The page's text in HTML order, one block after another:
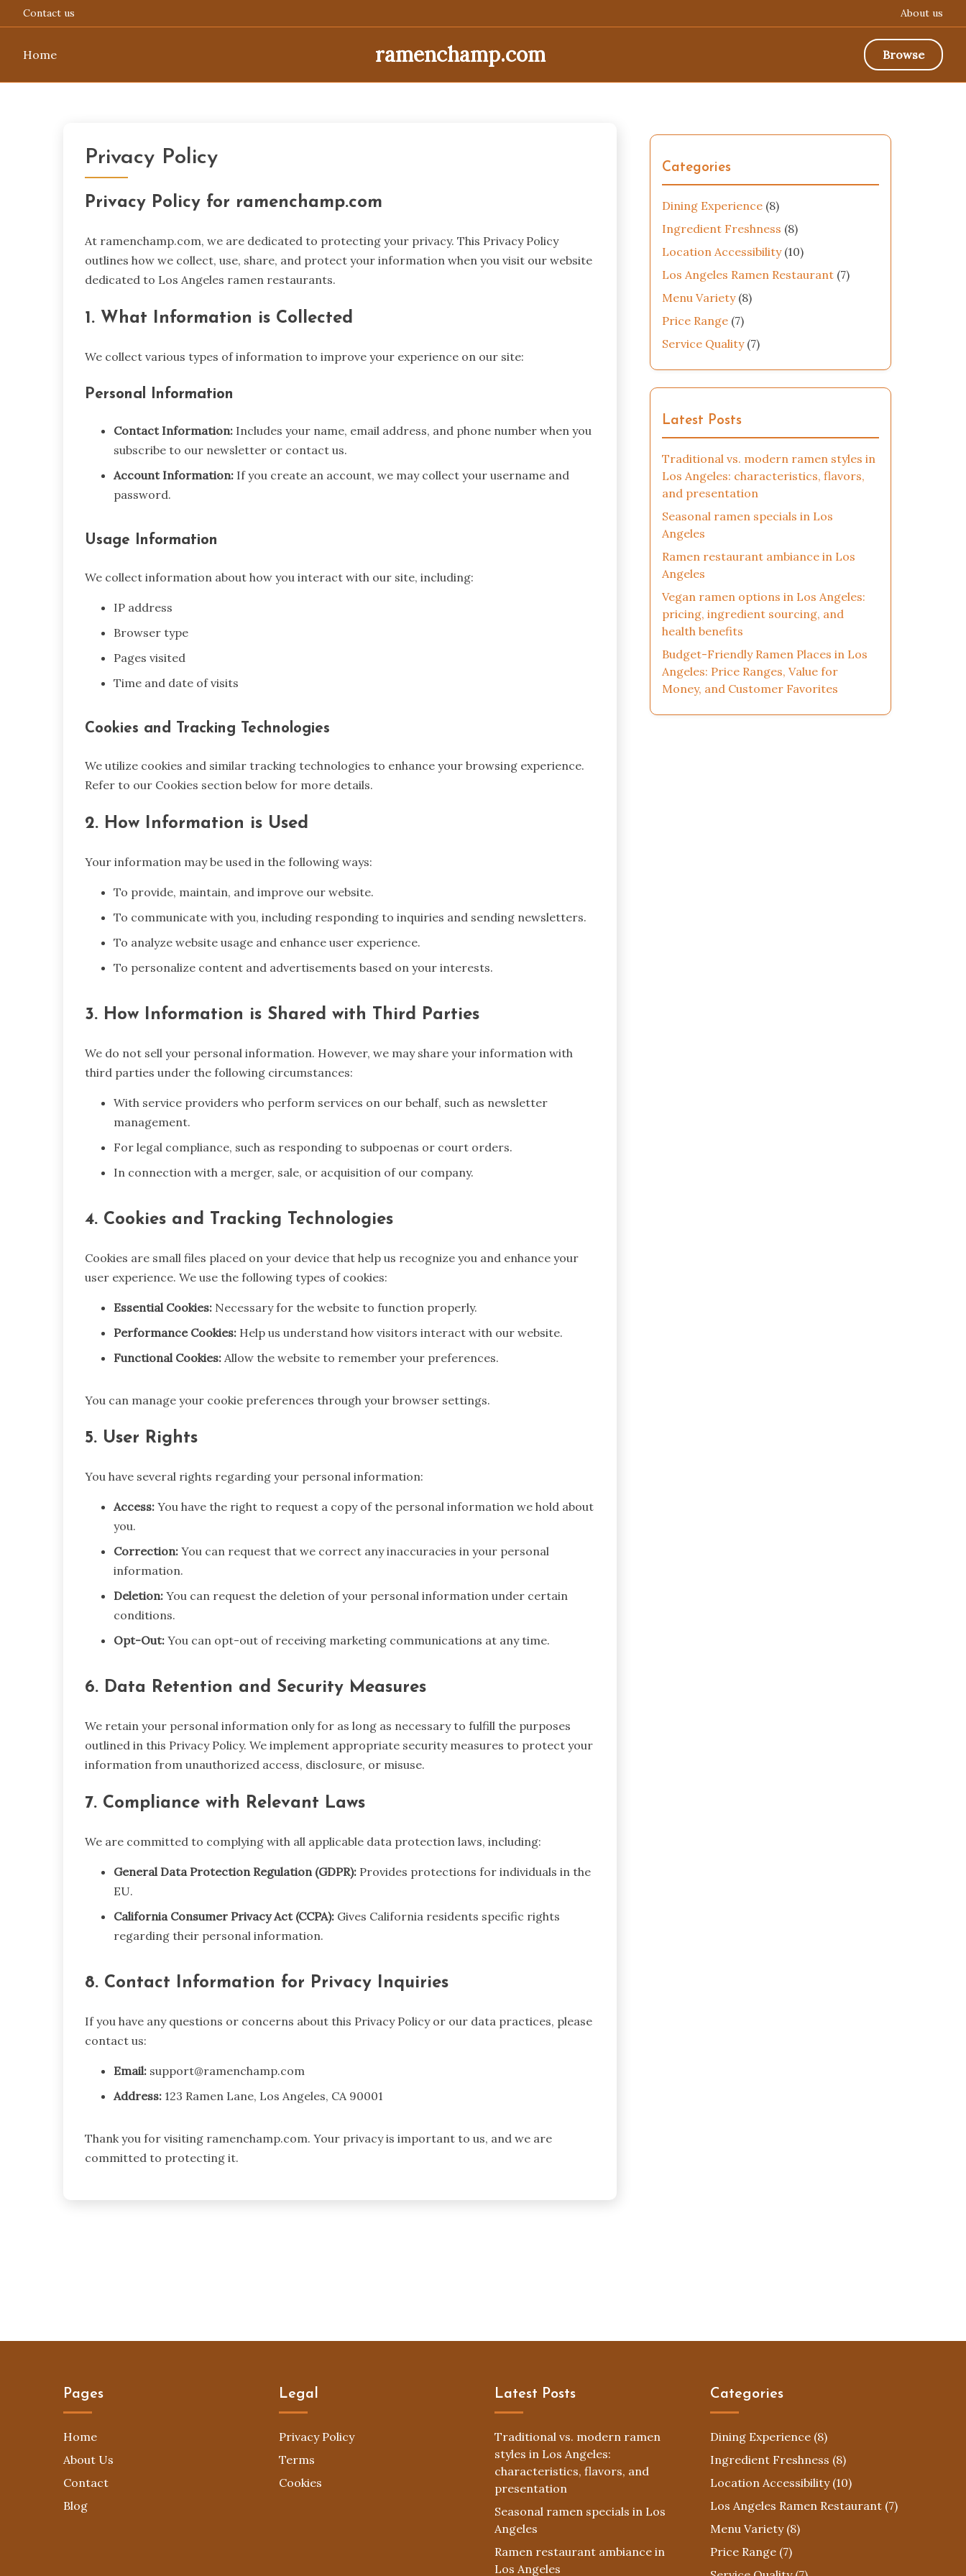
Contact us About us
Home ramenchamp.com Browse
Privacy Policy
Privacy Policy for ramenchamp.com
At ramenchamp.com, we are dedicated to protecting your privacy. This Privacy Policy
outlines how we collect, use, share, and protect your information when you visit our website
dedicated to Los Angeles ramen restaurants.
1. What Information is Collected
We collect various types of information to improve your experience on our site:
Personal Information
Contact Information: Includes your name, email address, and phone number when you
subscribe to our newsletter or contact us.
Account Information: If you create an account, we may collect your username and
password.
Usage Information
We collect information about how you interact with our site, including:
IP address
Browser type
Pages visited
Time and date of visits
Cookies and Tracking Technologies
We utilize cookies and similar tracking technologies to enhance your browsing experience.
Refer to our Cookies section below for more details.
2. How Information is Used
Your information may be used in the following ways:
To provide, maintain, and improve our website.
To communicate with you, including responding to inquiries and sending newsletters.
To analyze website usage and enhance user experience.
To personalize content and advertisements based on your interests.
3. How Information is Shared with Third Parties
We do not sell your personal information. However, we may share your information with
third parties under the following circumstances:
With service providers who perform services on our behalf, such as newsletter
management.
For legal compliance, such as responding to subpoenas or court orders.
In connection with a merger, sale, or acquisition of our company.
4. Cookies and Tracking Technologies
Cookies are small files placed on your device that help us recognize you and enhance your
user experience. We use the following types of cookies:
Essential Cookies: Necessary for the website to function properly.
Performance Cookies: Help us understand how visitors interact with our website.
Functional Cookies: Allow the website to remember your preferences.
You can manage your cookie preferences through your browser settings.
5. User Rights
You have several rights regarding your personal information:
Access: You have the right to request a copy of the personal information we hold about
you.
Correction: You can request that we correct any inaccuracies in your personal
information.
Deletion: You can request the deletion of your personal information under certain
conditions.
Opt-Out: You can opt-out of receiving marketing communications at any time.
6. Data Retention and Security Measures
We retain your personal information only for as long as necessary to fulfill the purposes
outlined in this Privacy Policy. We implement appropriate security measures to protect your
information from unauthorized access, disclosure, or misuse.
7. Compliance with Relevant Laws
We are committed to complying with all applicable data protection laws, including:
General Data Protection Regulation (GDPR): Provides protections for individuals in the
EU.
California Consumer Privacy Act (CCPA): Gives California residents specific rights
regarding their personal information.
8. Contact Information for Privacy Inquiries
If you have any questions or concerns about this Privacy Policy or our data practices, please
contact us:
Email: support@ramenchamp.com
Address: 123 Ramen Lane, Los Angeles, CA 90001
Thank you for visiting ramenchamp.com. Your privacy is important to us, and we are
committed to protecting it.
Categories
Dining Experience (8)
Ingredient Freshness (8)
Location Accessibility(10)
Los Angeles Ramen Restaurant (7)
Menu Variety(8)
Price Range (7)
Service Quality(7)
Latest Posts
Traditional vs. modern ramen styles in
Los Angeles: characteristics, flavors,
and presentation
Seasonal ramen specials in Los
Angeles
Ramen restaurant ambiance in Los
Angeles
Vegan ramen options in Los Angeles:
pricing, ingredient sourcing, and
health benefits
Budget-Friendly Ramen Places in Los
Angeles: Price Ranges, Value for
Money, and Customer Favorites
Pages
Home
About Us
Contact
Blog
Legal
Privacy Policy
Terms
Cookies
Latest Posts
Traditional vs. modern ramen
styles in Los Angeles:
characteristics, flavors, and
presentation
Seasonal ramen specials in Los
Angeles
Ramen restaurant ambiance in
Los Angeles
Categories
Dining Experience (8)
Ingredient Freshness (8)
Location Accessibility(10)
Los Angeles Ramen Restaurant (7)
Menu Variety(8)
Price Range (7)